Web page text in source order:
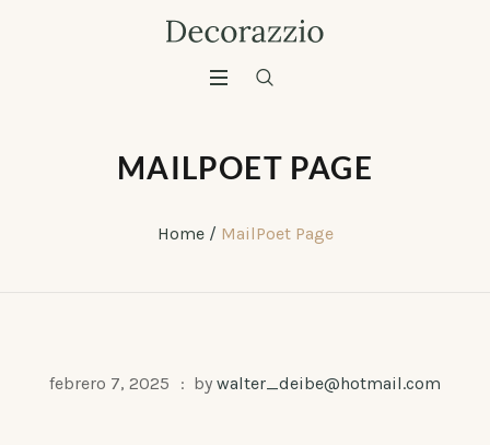
MAILPOET PAGE
Home / MailPoet Page
febrero 7, 2025 by walter_deibe@hotmail.com